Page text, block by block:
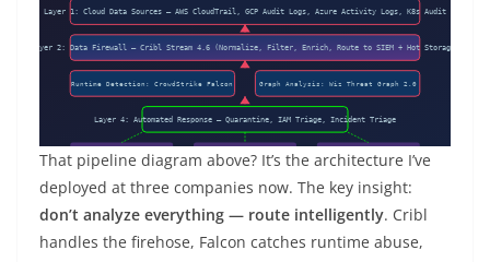
That pipeline diagram above? It’s the architecture I’ve
deployed at three companies now. The key insight:
don’t analyze everything — route intelligently. Cribl
handles the firehose, Falcon catches runtime abuse,